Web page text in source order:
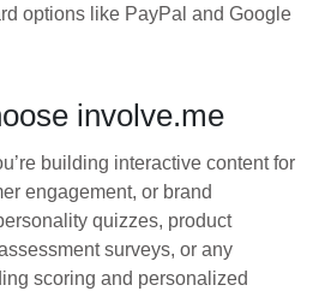
options like PayPal and Google
involve.me
building interactive content for
engagement, or brand
quizzes, product
surveys, or any
scoring and personalized